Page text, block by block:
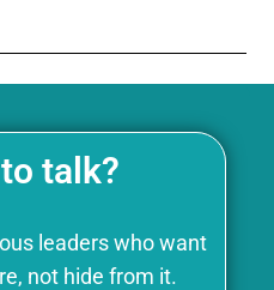
talk?
leaders who want
not hide from it.